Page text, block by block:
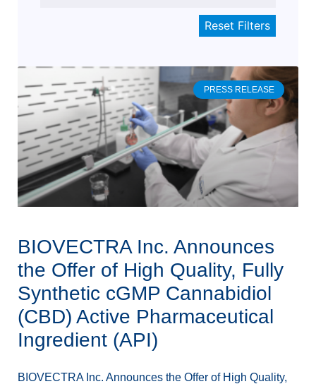
PRESS RELEASE
BIOVECTRA Inc. Announces
the Offer of High Quality, Fully
Synthetic cGMP Cannabidiol
(CBD) Active Pharmaceutical
Ingredient (API)
BIOVECTRA Inc. Announces the Offer of High Quality,